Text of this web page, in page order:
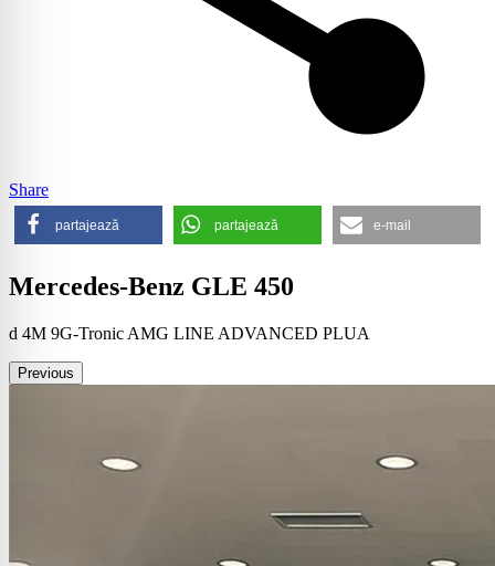
Share
partajează partajează e-mail
Mercedes-Benz GLE 450
d 4M 9G-Tronic AMG LINE ADVANCED PLUA
Previous